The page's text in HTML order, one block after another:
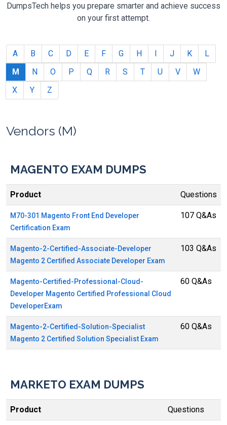
DumpsTech helps you prepare smarter and achieve success
on your first attempt.
A B C D E F G H I J K
L
M
N O P Q R S T U V
W
X
Y Z
Vendors (M)
MAGENTO EXAM DUMPS
Product Questions
M70-301 Magento Front End Developer
Certification Exam
107 Q&As
Magento-2-Certified-Associate-Developer
Magento 2 Certified Associate Developer Exam
103 Q&As
Magento-Certified-Professional-Cloud-
Developer Magento Certified Professional Cloud
DeveloperExam
60 Q&As
Magento-2-Certified-Solution-Specialist
Magento 2 Certified Solution Specialist Exam
60 Q&As
MARKETO EXAM DUMPS
Product Questions